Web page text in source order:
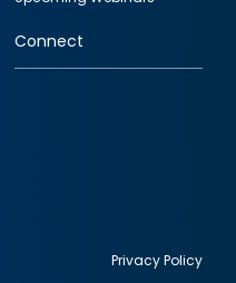
Connect
Privacy Policy